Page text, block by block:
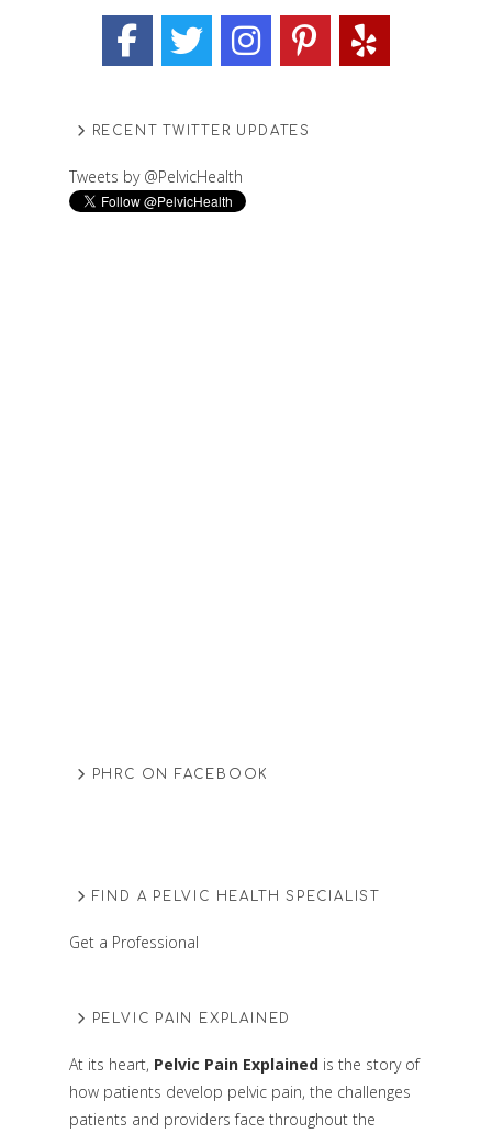
RECENT TWITTER UPDATES
Tweets by @PelvicHealth
PHRC ON FACEBOOK
FIND A PELVIC HEALTH SPECIALIST
Get a Professional
PELVIC PAIN EXPLAINED
At its heart, Pelvic Pain Explainedis the story of
how patients develop pelvic pain, the challenges
patients and providers face throughout the